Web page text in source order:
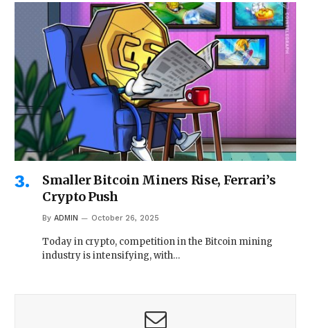
Smaller Bitcoin Miners Rise, Ferrari’s
Crypto Push
By ADMIN October 26, 2025
Today in crypto, competition in the Bitcoin mining
industry is intensifying, with…